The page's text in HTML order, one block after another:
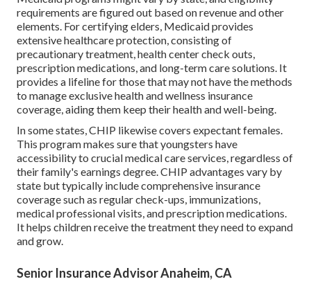
requirements are figured out based on revenue and other
elements. For certifying elders, Medicaid provides
extensive healthcare protection, consisting of
precautionary treatment, health center check outs,
prescription medications, and long-term care solutions. It
provides a lifeline for those that may not have the methods
to manage exclusive health and wellness insurance
coverage, aiding them keep their health and well-being.
In some states, CHIP likewise covers expectant females.
This program makes sure that youngsters have
accessibility to crucial medical care services, regardless of
their family's earnings degree. CHIP advantages vary by
state but typically include comprehensive insurance
coverage such as regular check-ups, immunizations,
medical professional visits, and prescription medications.
It helps children receive the treatment they need to expand
and grow.
Senior Insurance Advisor Anaheim, CA